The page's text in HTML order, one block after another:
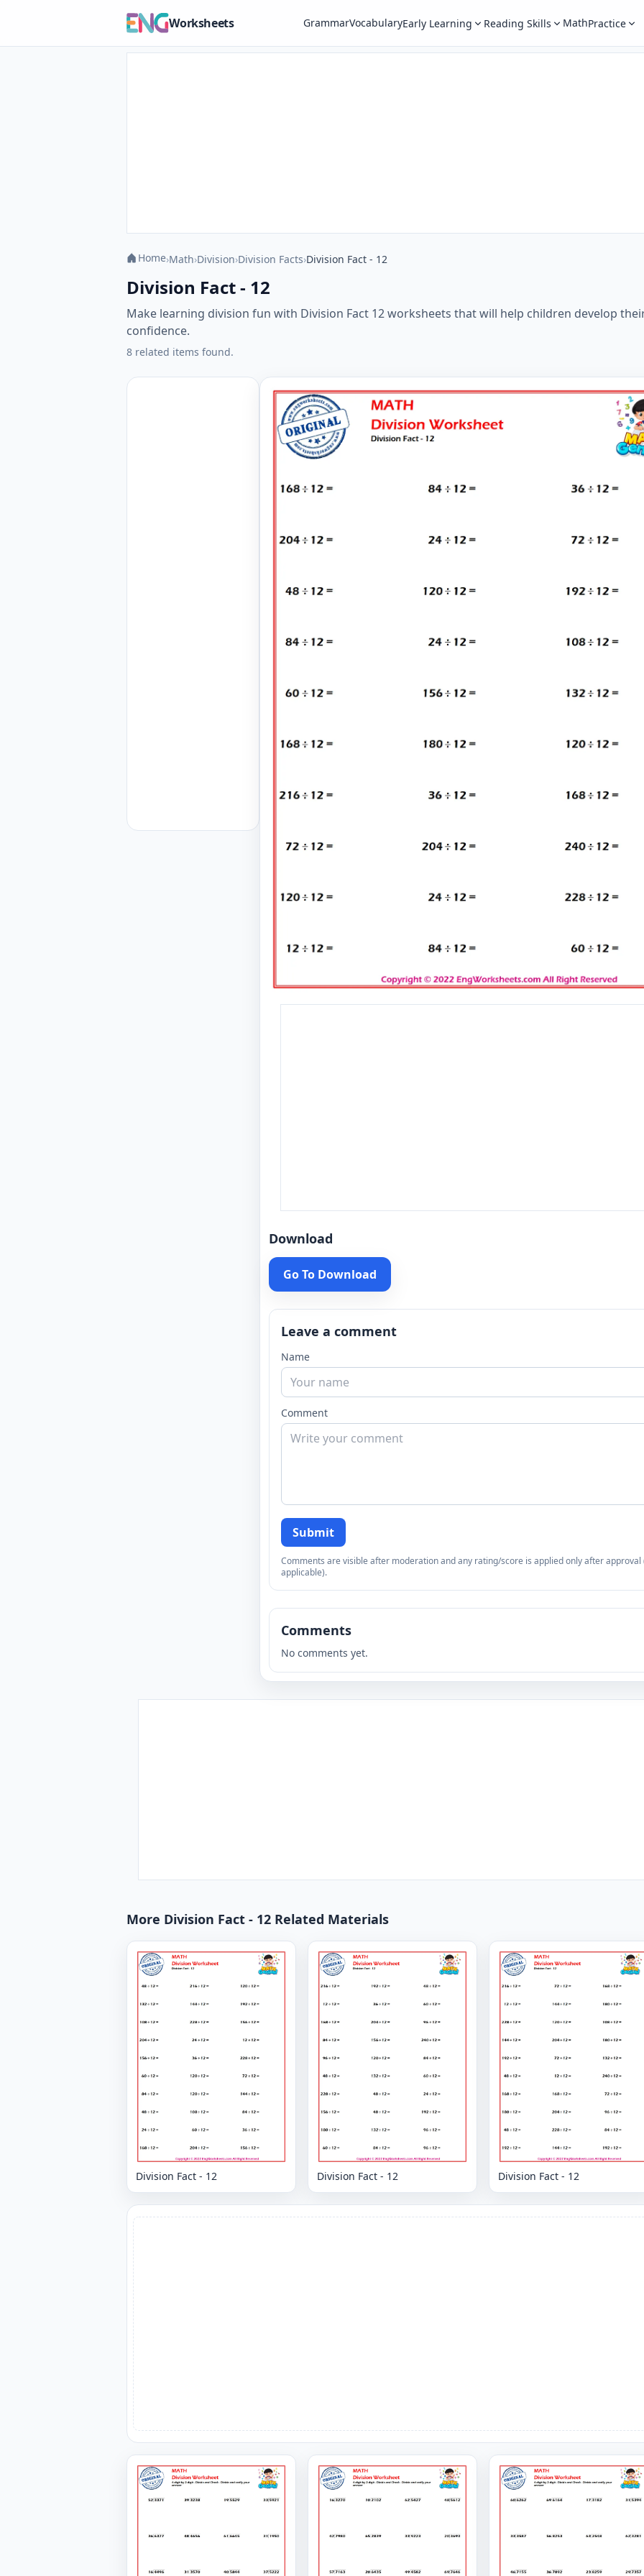
Worksheets GrammarVocabularyEarly Learning Reading Skills MathPractice
Home›Math›Division›Division Facts›Division Fact - 12
Division Fact - 12
Make learning division fun with Division Fact 12 worksheets that will help children develop
confidence.
8 related items found.
Download
Go To Download
Leave a comment
Name
Comment
Submit
Comments are visible after moderation and any rating/score is applied only after approval
applicable).
Comments
No comments yet.
More Division Fact - 12 Related Materials
Division Fact - 12 Division Fact - 12 Division Fact - 12